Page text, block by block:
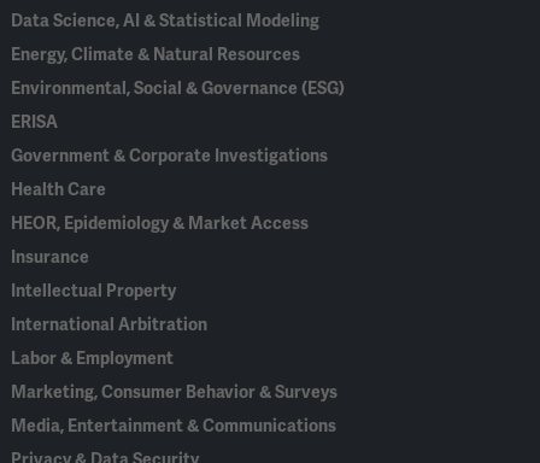
Data Science, AI & Statistical Modeling
Energy, Climate & Natural Resources
Environmental, Social & Governance (ESG)
ERISA
Government & Corporate Investigations
Health Care
HEOR, Epidemiology & Market Access
Insurance
Intellectual Property
International Arbitration
Labor & Employment
Marketing, Consumer Behavior & Surveys
Media, Entertainment & Communications